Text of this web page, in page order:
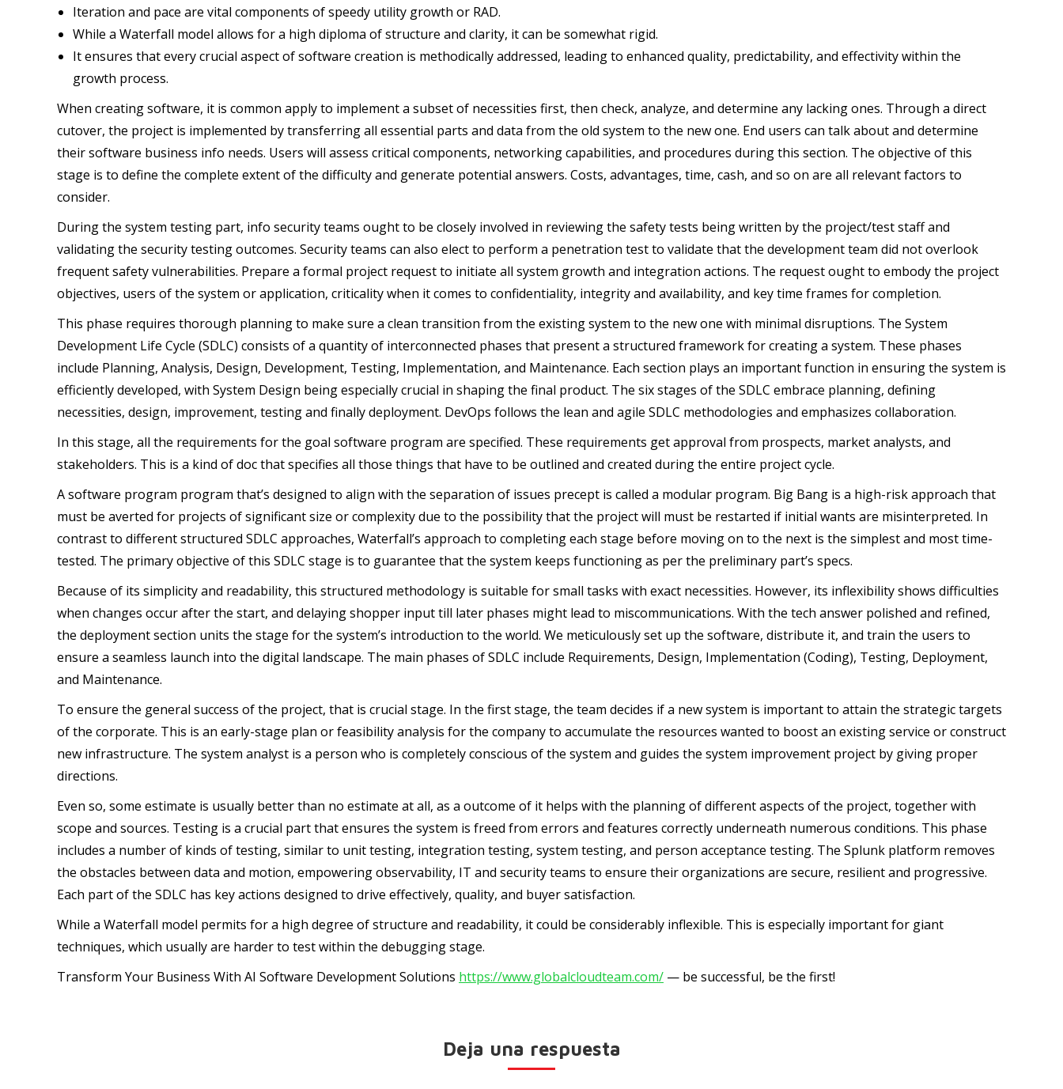
Iteration and pace are vital components of speedy utility growth or RAD.
While a Waterfall model allows for a high diploma of structure and clarity, it can be somewhat rigid.
It ensures that every crucial aspect of software creation is methodically addressed, leading to enhanced quality, predictability, and effectivity within the
growth process.
When creating software, it is common apply to implement a subset of necessities first, then check, analyze, and determine any lacking ones. Through a direct
cutover, the project is implemented by transferring all essential parts and data from the old system to the new one. End users can talk about and determine
their software business info needs. Users will assess critical components, networking capabilities, and procedures during this section. The objective of this
stage is to define the complete extent of the difficulty and generate potential answers. Costs, advantages, time, cash, and so on are all relevant factors to
consider.
During the system testing part, info security teams ought to be closely involved in reviewing the safety tests being written by the project/test staff and
validating the security testing outcomes. Security teams can also elect to perform a penetration test to validate that the development team did not overlook
frequent safety vulnerabilities. Prepare a formal project request to initiate all system growth and integration actions. The request ought to embody the project
objectives, users of the system or application, criticality when it comes to confidentiality, integrity and availability, and key time frames for completion.
This phase requires thorough planning to make sure a clean transition from the existing system to the new one with minimal disruptions. The System
Development Life Cycle (SDLC) consists of a quantity of interconnected phases that present a structured framework for creating a system. These phases
include Planning, Analysis, Design, Development, Testing, Implementation, and Maintenance. Each section plays an important function in ensuring the system is
efficiently developed, with System Design being especially crucial in shaping the final product. The six stages of the SDLC embrace planning, defining
necessities, design, improvement, testing and finally deployment. DevOps follows the lean and agile SDLC methodologies and emphasizes collaboration.
In this stage, all the requirements for the goal software program are specified. These requirements get approval from prospects, market analysts, and
stakeholders. This is a kind of doc that specifies all those things that have to be outlined and created during the entire project cycle.
A software program program that’s designed to align with the separation of issues precept is called a modular program. Big Bang is a high-risk approach that
must be averted for projects of significant size or complexity due to the possibility that the project will must be restarted if initial wants are misinterpreted. In
contrast to different structured SDLC approaches, Waterfall’s approach to completing each stage before moving on to the next is the simplest and most time-
tested. The primary objective of this SDLC stage is to guarantee that the system keeps functioning as per the preliminary part’s specs.
Because of its simplicity and readability, this structured methodology is suitable for small tasks with exact necessities. However, its inflexibility shows difficulties
when changes occur after the start, and delaying shopper input till later phases might lead to miscommunications. With the tech answer polished and refined,
the deployment section units the stage for the system’s introduction to the world. We meticulously set up the software, distribute it, and train the users to
ensure a seamless launch into the digital landscape. The main phases of SDLC include Requirements, Design, Implementation (Coding), Testing, Deployment,
and Maintenance.
To ensure the general success of the project, that is crucial stage. In the first stage, the team decides if a new system is important to attain the strategic targets
of the corporate. This is an early-stage plan or feasibility analysis for the company to accumulate the resources wanted to boost an existing service or construct
new infrastructure. The system analyst is a person who is completely conscious of the system and guides the system improvement project by giving proper
directions.
Even so, some estimate is usually better than no estimate at all, as a outcome of it helps with the planning of different aspects of the project, together with
scope and sources. Testing is a crucial part that ensures the system is freed from errors and features correctly underneath numerous conditions. This phase
includes a number of kinds of testing, similar to unit testing, integration testing, system testing, and person acceptance testing. The Splunk platform removes
the obstacles between data and motion, empowering observability, IT and security teams to ensure their organizations are secure, resilient and progressive.
Each part of the SDLC has key actions designed to drive effectively, quality, and buyer satisfaction.
While a Waterfall model permits for a high degree of structure and readability, it could be considerably inflexible. This is especially important for giant
techniques, which usually are harder to test within the debugging stage.
Transform Your Business With AI Software Development Solutions https://www.globalcloudteam.com/ — be successful, be the first!
Deja una respuesta